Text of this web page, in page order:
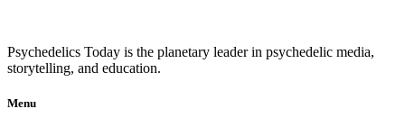
Psychedelics Today is the planetary leader in psychedelic media,
storytelling, and education.
Menu